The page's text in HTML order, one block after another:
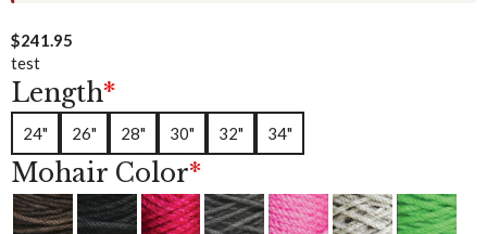
r
a
t
i
n
g
$241.95
test
*
Length
24" 26" 28" 30" 32" 34"
*
Mohair Color